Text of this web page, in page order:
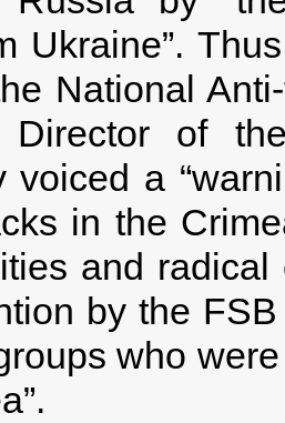
Ukraine”.
National
Director of
voiced a
in the
and
by the
who